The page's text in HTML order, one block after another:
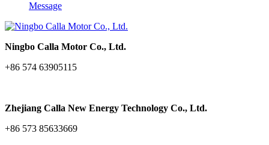
Message
Ningbo Calla Motor Co., Ltd.
+86 574 63905115
Zhejiang Calla New Energy Technology Co., Ltd.
+86 573 85633669